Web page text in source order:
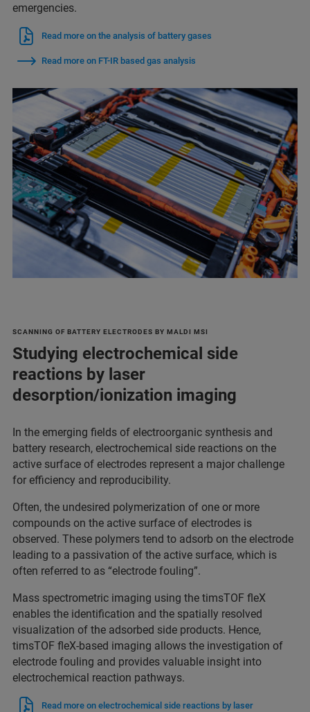
emergencies.
Read more on the analysis of battery gases
Read more on FT-IR based gas analysis
SCANNING OF BATTERY ELECTRODES BY MALDI MSI
Studying electrochemical side
reactions by laser
desorption/ionization imaging
In the emerging fields of electroorganic synthesis and
battery research, electrochemical side reactions on the
active surface of electrodes represent a major challenge
for efficiency and reproducibility.
Often, the undesired polymerization of one or more
compounds on the active surface of electrodes is
observed. These polymers tend to adsorb on the electrode
leading to a passivation of the active surface, which is
often referred to as “electrode fouling”.
Mass spectrometric imaging using the timsTOF fleX
enables the identification and the spatially resolved
visualization of the adsorbed side products. Hence,
timsTOF fleX-based imaging allows the investigation of
electrode fouling and provides valuable insight into
electrochemical reaction pathways.
Read more on electrochemical side reactions by laser